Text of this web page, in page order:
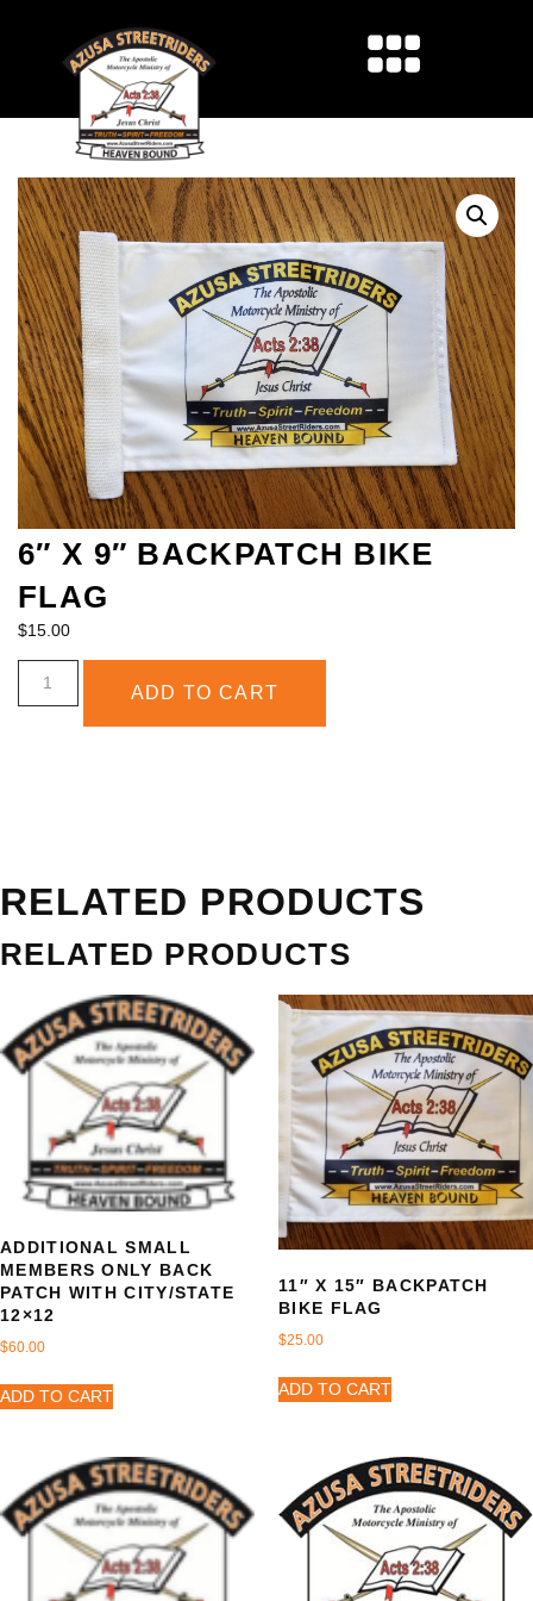
ABOUT
6″ X 9″ BACKPATCH BIKE
FLAG
$15.00
ADD TO CART
RELATED PRODUCTS
RELATED PRODUCTS
ADDITIONAL SMALL
MEMBERS ONLY BACK
PATCH WITH CITY/STATE
12×12
$60.00
ADD TO CART
11″ X 15″ BACKPATCH
BIKE FLAG
$25.00
ADD TO CART